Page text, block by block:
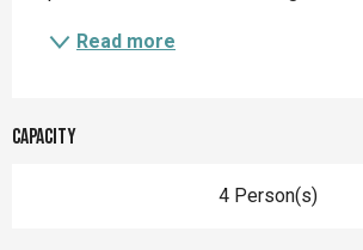
Read more
Capacity
4 Person(s)